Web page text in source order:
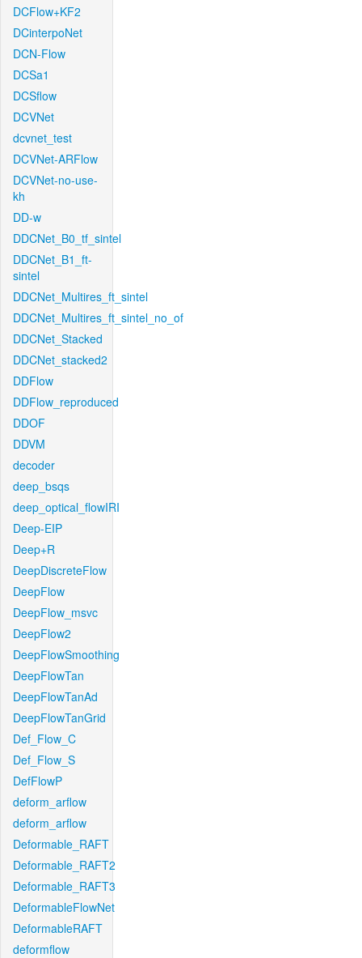
DCFlow+KF2
DCinterpoNet
DCN-Flow
DCSa1
DCSflow
DCVNet
dcvnet_test
DCVNet-ARFlow
DCVNet-no-use-
kh
DD-w
DDCNet_B0_tf_sintel
DDCNet_B1_ft-
sintel
DDCNet_Multires_ft_sintel
DDCNet_Multires_ft_sintel_no_of
DDCNet_Stacked
DDCNet_stacked2
DDFlow
DDFlow_reproduced
DDOF
DDVM
decoder
deep_bsqs
deep_optical_flowIRI
Deep-EIP
Deep+R
DeepDiscreteFlow
DeepFlow
DeepFlow_msvc
DeepFlow2
DeepFlowSmoothing
DeepFlowTan
DeepFlowTanAd
DeepFlowTanGrid
Def_Flow_C
Def_Flow_S
DefFlowP
deform_arflow
deform_arflow
Deformable_RAFT
Deformable_RAFT2
Deformable_RAFT3
DeformableFlowNet
DeformableRAFT
deformflow